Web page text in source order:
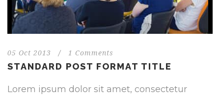
05 Oct 2013 / 1 Comments
STANDARD POST FORMAT TITLE
Lorem ipsum dolor sit amet, consectetur